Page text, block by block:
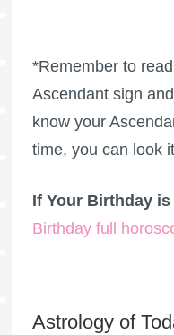
*Remember to
Ascendant sign
know your
time, you can look
If Your Birthday is
Birthday full
Astrology of